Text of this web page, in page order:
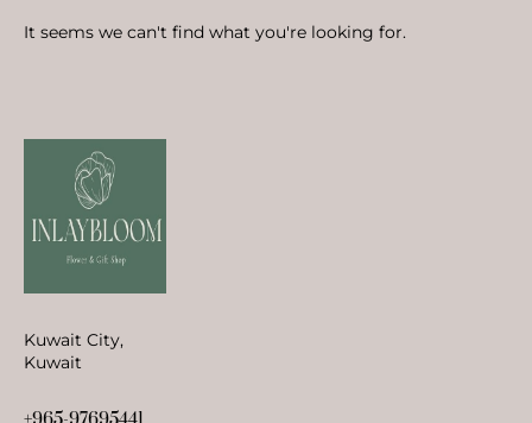
It seems we can't find what you're looking for.
Kuwait City,
Kuwait